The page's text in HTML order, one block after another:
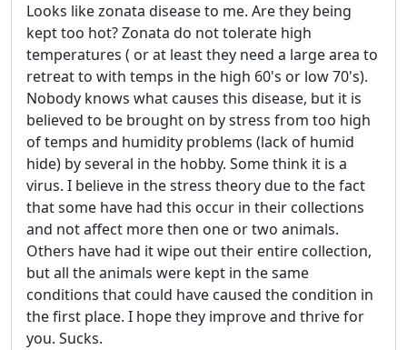
Looks like zonata disease to me. Are they being
kept too hot? Zonata do not tolerate high
temperatures ( or at least they need a large area to
retreat to with temps in the high 60's or low 70's).
Nobody knows what causes this disease, but it is
believed to be brought on by stress from too high
of temps and humidity problems (lack of humid
hide) by several in the hobby. Some think it is a
virus. I believe in the stress theory due to the fact
that some have had this occur in their collections
and not affect more then one or two animals.
Others have had it wipe out their entire collection,
but all the animals were kept in the same
conditions that could have caused the condition in
the first place. I hope they improve and thrive for
you. Sucks.